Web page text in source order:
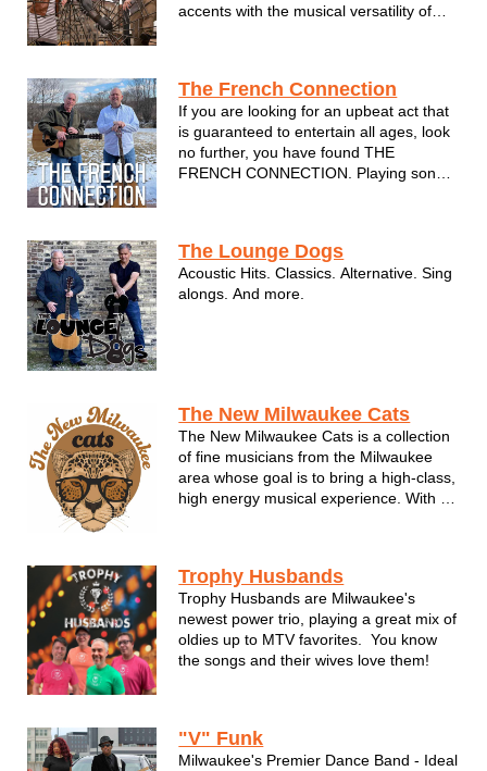
accents with the musical versatility of
rock, honoring the greats from Etta
James, Stevie Wo...
The French Connection
If you are looking for an upbeat act that
is guaranteed to entertain all ages, look
no further, you have found THE
FRENCH CONNECTION. Playing songs
The Lounge Dogs
Acoustic Hits. Classics. Alternative. Sing
alongs. And more.
The New Milwaukee Cats
The New Milwaukee Cats is a collection
of fine musicians from the Milwaukee
area whose goal is to bring a high-class,
high energy musical experience. With a
specific needs and always bring...
Trophy Husbands
Trophy Husbands are Milwaukee's
newest power trio, playing a great mix of
oldies up to MTV favorites. You know
the songs and their wives love them!
"V" Funk
Milwaukee's Premier Dance Band - Ideal